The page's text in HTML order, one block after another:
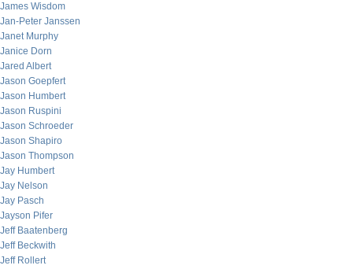
James Wisdom
Jan-Peter Janssen
Janet Murphy
Janice Dorn
Jared Albert
Jason Goepfert
Jason Humbert
Jason Ruspini
Jason Schroeder
Jason Shapiro
Jason Thompson
Jay Humbert
Jay Nelson
Jay Pasch
Jayson Pifer
Jeff Baatenberg
Jeff Beckwith
Jeff Rollert